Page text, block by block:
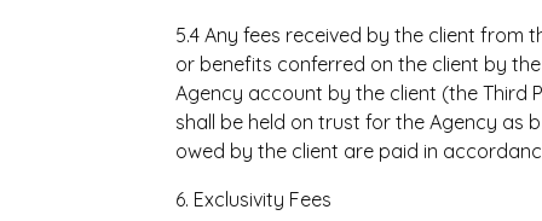
5.4 Any fees received by the client
or benefits conferred on the client by
Agency account by the client (the Third
shall be held on trust for the Agency as
owed by the client are paid in
6. Exclusivity Fees